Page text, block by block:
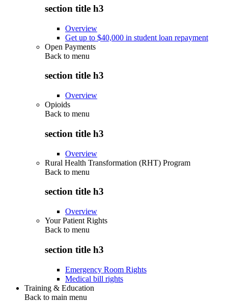
section title h3
Overview
Get up to $40,000 in student loan repayment
Open Payments
Back to menu
section title h3
Overview
Opioids
Back to menu
section title h3
Overview
Rural Health Transformation (RHT) Program
Back to menu
section title h3
Overview
Your Patient Rights
Back to menu
section title h3
Emergency Room Rights
Medical bill rights
Training & Education
Back to main menu